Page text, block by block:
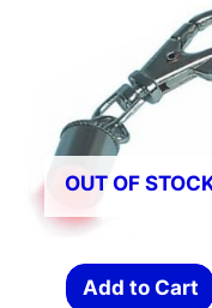
OUT OF
Add to Cart